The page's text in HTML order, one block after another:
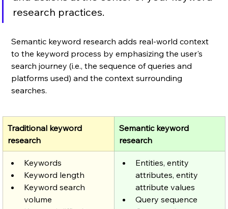
research practices.
Semantic keyword research adds real-world context
to the keyword process by emphasizing the user's
search journey (i.e., the sequence of queries and
platforms used) and the context surrounding
searches.
Traditional keyword
research
Semantic keyword
research
Keywords
Keyword length
Keyword search
volume
Entities, entity
attributes, entity
attribute values
Query sequence